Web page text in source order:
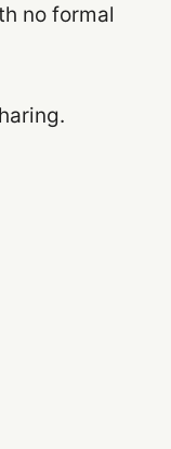
no formal